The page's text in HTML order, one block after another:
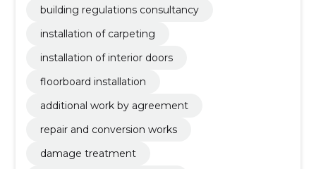
building regulations consultancy
installation of carpeting
installation of interior doors
floorboard installation
additional work by agreement
repair and conversion works
damage treatment